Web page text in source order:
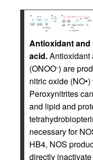
Antioxidant
acid.Antioxidant
(ONOO–) are
nitric oxide
Peroxynitrites
and lipid and
necessary for
HB4, NOS
directly